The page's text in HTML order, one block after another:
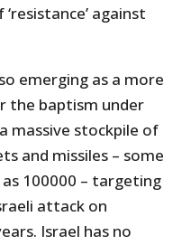
against
emerging as a more
the baptism under
massive stockpile of
and missiles – some
100000 – targeting
attack on
Israel has no